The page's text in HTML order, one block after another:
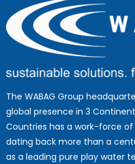
The WABAG Group
global presence in 3
Countries has a work-force
dating back more than a
as a leading pure play water